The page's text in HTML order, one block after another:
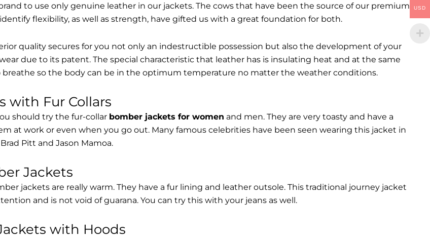
to use only genuine leather in our jackets. The cows that have been the source of our premium
flexibility, as well as strength, have gifted us with a great foundation for both.
quality secures for you not only an indestructible possession but also the development of your
due to its patent. The special characteristic that leather has is insulating heat and at the same
so the body can be in the optimum temperature no matter the weather conditions.
with Fur Collars
should try the fur-collar bomber jackets for women and men. They are very toasty and have a
at work or even when you go out. Many famous celebrities have been seen wearing this jacket in
Pitt and Jason Mamoa.
Jackets
jackets are really warm. They have a fur lining and leather outsole. This traditional journey jacket
and is not void of guarana. You can try this with your jeans as well.
with Hoods
USD